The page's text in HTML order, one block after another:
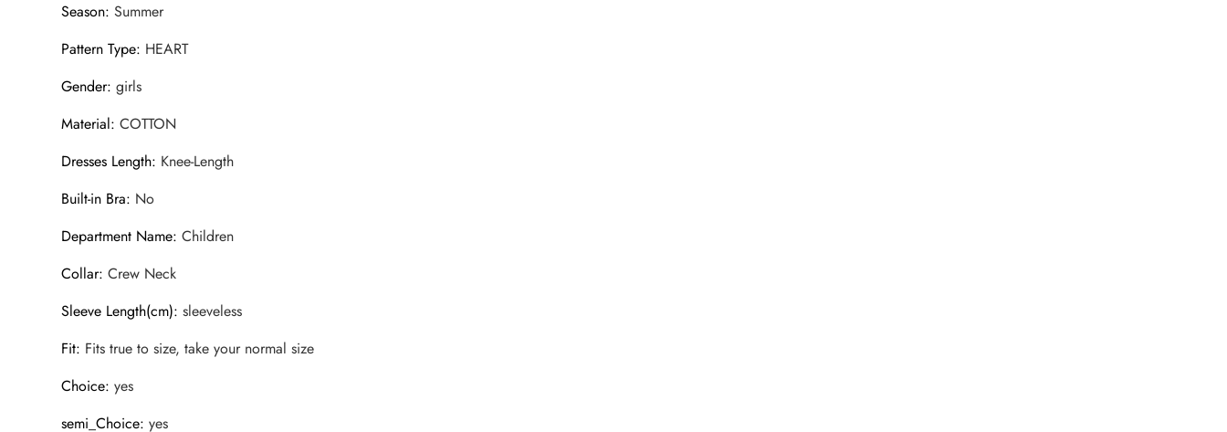
Season:Summer
Pattern Type: HEART
Gender:girls
Material:COTTON
Dresses Length: Knee-Length
Built-in Bra: No
Department Name:Children
Collar:Crew Neck
Sleeve Length(cm):sleeveless
Fit: Fits true to size, take your normal size
Choice:yes
semi_Choice:yes